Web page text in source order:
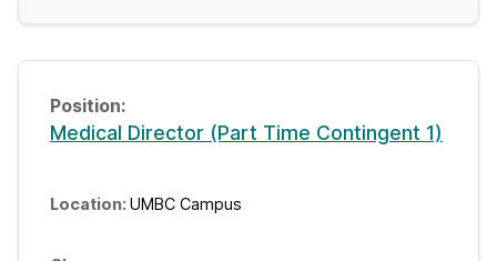
Medical Director (Part Time Contingent 1)
UMBC Campus